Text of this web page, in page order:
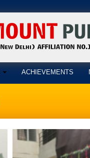
ACHIEVEMENTS